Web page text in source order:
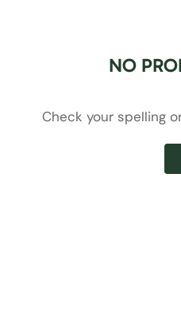
NO
Check your spelling